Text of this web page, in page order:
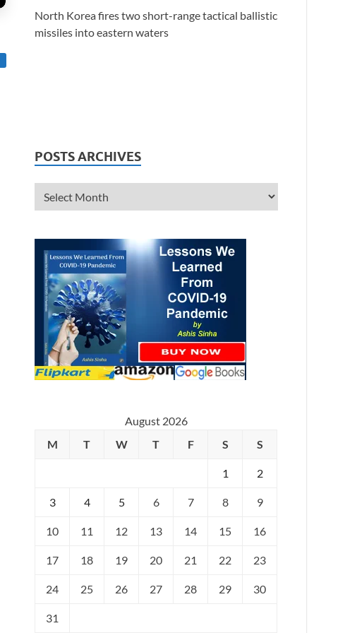
North Korea fires two short-range tactical ballistic
missiles into eastern waters
POSTS ARCHIVES
August 2026
M
T W T F S S
1 2
3 4 5 6 7 8 9
10 11 12 13 14 15 16
17 18 19 20 21 22 23
24 25 26 27 28 29 30
31